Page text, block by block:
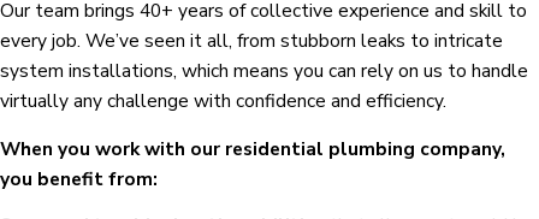
Our team brings 40+ years of collective experience and skill to
every job. We’ve seen it all, from stubborn leaks to intricate
system installations, which means you can rely on us to handle
virtually any challenge with confidence and efficiency.
When you work with our residential plumbing company,
you benefit from: